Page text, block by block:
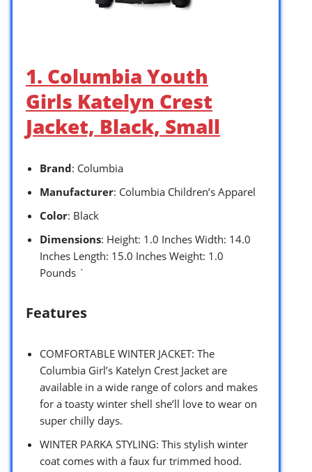
1. Columbia Youth
Girls Katelyn Crest
Jacket, Black, Small
Brand: Columbia
Manufacturer: Columbia Children’s Apparel
Color: Black
Dimensions: Height: 1.0 Inches Width: 14.0
Inches Length: 15.0 Inches Weight: 1.0
Pounds `
Features
COMFORTABLE WINTER JACKET: The
Columbia Girl’s Katelyn Crest Jacket are
available in a wide range of colors and makes
for a toasty winter shell she’ll love to wear on
super chilly days.
WINTER PARKA STYLING: This stylish winter
coat comes with a faux fur trimmed hood.